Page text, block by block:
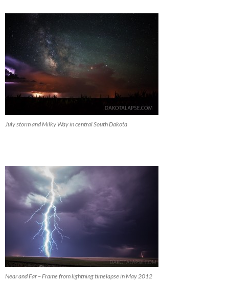
July storm and Milky Way in central South Dakota
Near and Far – Frame from lightning timelapse in May 2012